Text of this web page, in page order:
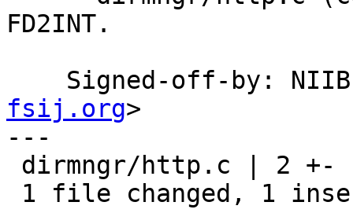
FD2INT.
Signed-off-by:
fsij.org>
---